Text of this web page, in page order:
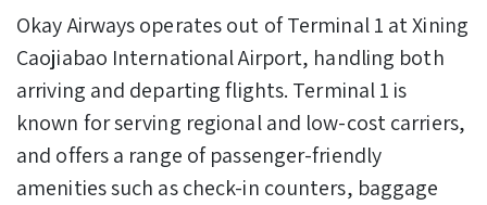
Okay Airways operates out of Terminal 1 at Xining
Caojiabao International Airport, handling both
arriving and departing flights. Terminal 1 is
known for serving regional and low-cost carriers,
and offers a range of passenger-friendly
amenities such as check-in counters, baggage